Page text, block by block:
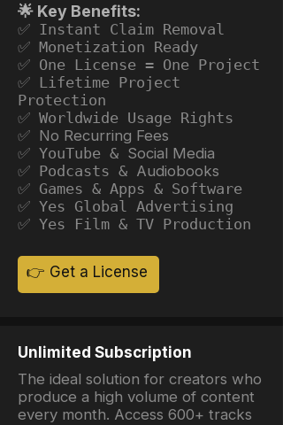
🌟 Key Benefits:
✅ Instant Claim Removal
✅ Monetization Ready
✅ One License = One Project
✅ Lifetime Project
Protection
✅ Worldwide Usage Rights
✅ No Recurring Fees
✅ YouTube & Social Media
✅ Podcasts & Audiobooks
✅ Games & Apps & Software
✅ Yes Global Advertising
✅ Yes Film & TV Production
👉 Get a License
Unlimited Subscription
The ideal solution for creators who
produce a high volume of content
every month. Access 600+ tracks